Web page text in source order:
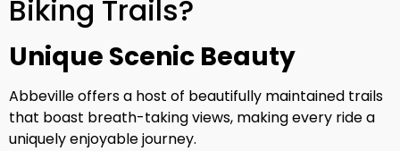
Biking Trails?
Unique Scenic Beauty
Abbeville offers a host of beautifully maintained trails
that boast breath-taking views, making every ride a
uniquely enjoyable journey.